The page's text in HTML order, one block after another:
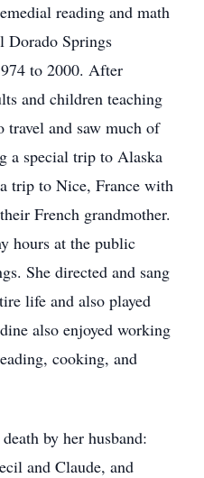
reading and math
Dorado Springs
to 2000. After
and children teaching
travel and saw much of
a special trip to Alaska
trip to Nice, France with
French grandmother.
hours at the public
She directed and sang
life and also played
also enjoyed working
cooking, and
by her husband:
and Claude, and